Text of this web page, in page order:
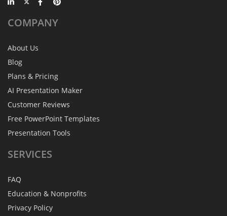
COMPANY
About Us
Blog
Plans & Pricing
AI Presentation Maker
Customer Reviews
Free PowerPoint Templates
Presentation Tools
SERVICES
FAQ
Education & Nonprofits
Privacy Policy